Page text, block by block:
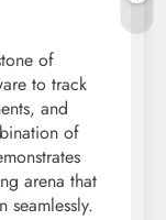
of
to track
and
of
arena that
seamlessly.